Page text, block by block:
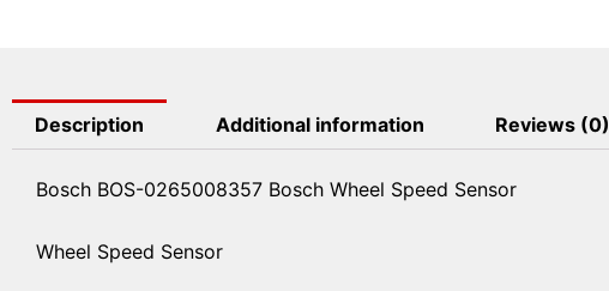
Description Additional information Reviews (0)
Bosch BOS-0265008357 Bosch Wheel Speed Sensor
Wheel Speed Sensor